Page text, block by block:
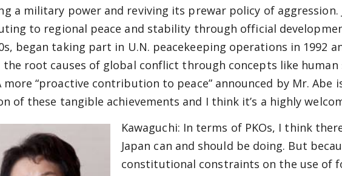
a military power and reviving its prewar policy of aggression.
to regional peace and stability through official
began taking part in U.N. peacekeeping operations in 1992
the root causes of global conflict through concepts like
more “proactive contribution to peace” announced by Mr. Abe
of these tangible achievements and I think it’s a highly
Kawaguchi: In terms of PKOs, I think
Japan can and should be doing. But
constitutional constraints on the use of